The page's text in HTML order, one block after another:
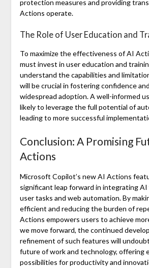
protection measures and providing
Actions operate.
The Role of User Education and
To maximize the effectiveness of AI
must invest in user education and
understand the capabilities and
will be crucial in fostering confidence
widespread adoption. A well-informed
likely to leverage the full potential of
leading to more successful
Conclusion: A Promising
Actions
Microsoft Copilot’s new AI Actions
significant leap forward in integrating
user tasks and web automation. By
efficient and reducing the burden of
Actions empowers users to achieve
we move forward, the continued
refinement of such features will
future of work and technology, offering
possibilities for productivity and